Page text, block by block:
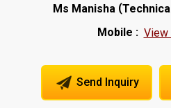
Ms Manisha (
Mobile : View
Send Inquiry